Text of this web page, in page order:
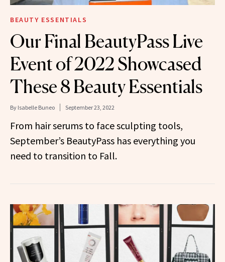
BEAUTY ESSENTIALS
Our Final BeautyPass Live
Event of 2022 Showcased
These 8 Beauty Essentials
By Isabelle Buneo September 23, 2022
From hair serums to face sculpting tools,
September’s BeautyPass has everything you
need to transition to Fall.